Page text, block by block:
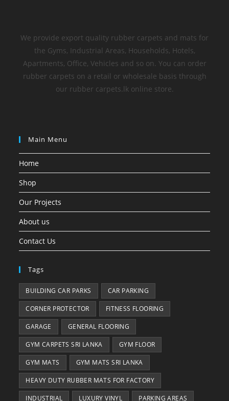
We provide export quality rubber carpets and mats for
the Gyms, Industrial Areas, Households, Hotels,
Apartments, Office, Vehicles and so on. You can order
rubber carpets on a retail or wholesale basis through
our rubber carpets.lk online store.
Main Menu
Home
Shop
Our Projects
About us
Contact Us
Tags
BUILDING CAR PARKS CAR PARKING
CORNER PROTECTOR FITNESS FLOORING
GARAGE GENERAL FLOORING
GYM CARPETS SRI LANKA GYM FLOOR
GYM MATS GYM MATS SRI LANKA
HEAVY DUTY RUBBER MATS FOR FACTORY
INDUSTRIAL LUXURY VINYL PARKING AREAS